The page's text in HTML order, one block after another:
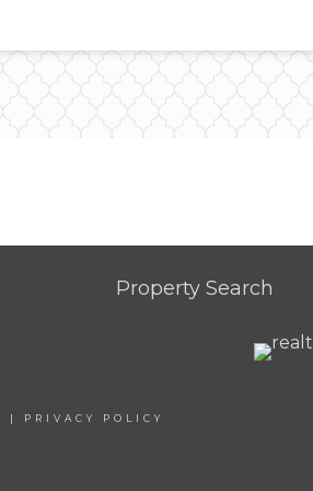
Property Search
| PRIVACY POLICY